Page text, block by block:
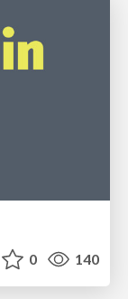
0 140